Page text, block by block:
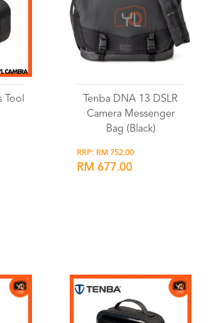
Tool
Tenba DNA 13 DSLR
Camera Messenger
Bag (Black)
RRP: RM 752.00
RM 677.00